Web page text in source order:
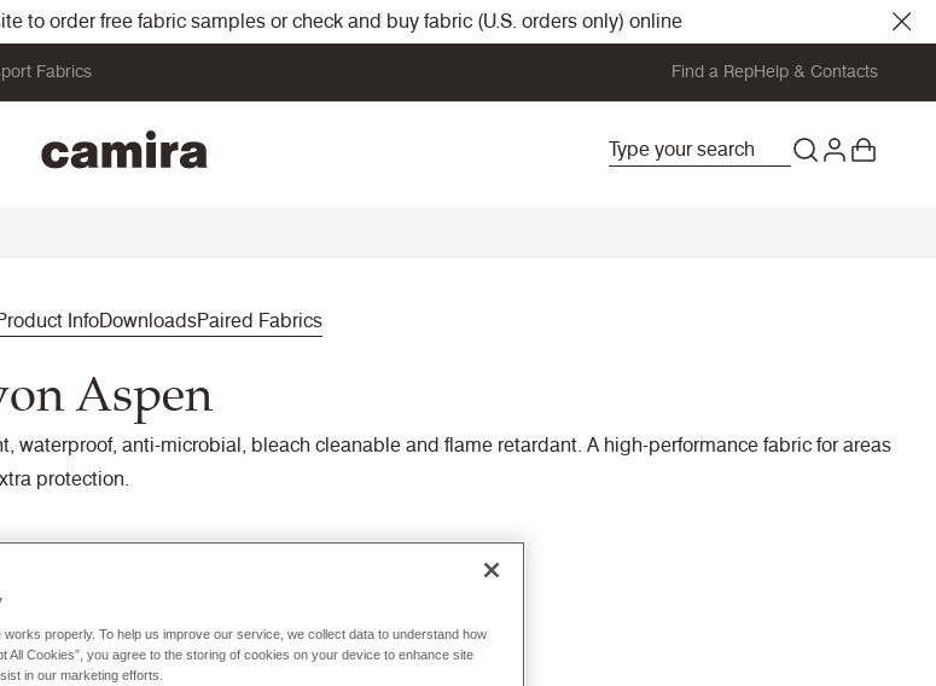
to order free fabric samples or check and buy fabric (U.S. orders only) online
Fabrics Find a RepHelp & Contacts
InfoDownloadsPaired Fabrics
Aspen
waterproof, anti-microbial, bleach cleanable and flame retardant. A high-performance fabric for areas
protection.
to buy online, please
properly. To help us improve our service, we collect data to understand how
All Cookies”, you agree to the storing of cookies on your device to enhance site
in our marketing efforts.